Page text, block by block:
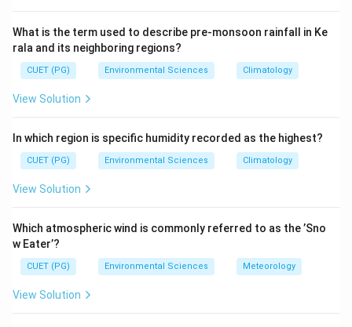
ones form at the surface.
Step 3: Analysis
Batholiths (A):Large intrusive igneous bodies ---
igneous.
Argillaceous (C):Refers to clay-rich sedimentary
rocks --- not igneous.
Gneiss (D):
processes --- related to igneous.
Step 4: Conclusion
Batholiths (A), Stock (B), and Zeolite (E) are associated
with igneous processes.
What is the term used to describe pre-monsoon rainfall in Ke
rala and its neighboring regions?
CUET (PG) Environmental Sciences Climatology
View Solution
In which region is specific humidity recorded as the highest?
CUET (PG) Environmental Sciences Climatology
View Solution
Which atmospheric wind is commonly referred to as the ’Sno
w Eater’?
CUET (PG) Environmental Sciences Meteorology
View Solution